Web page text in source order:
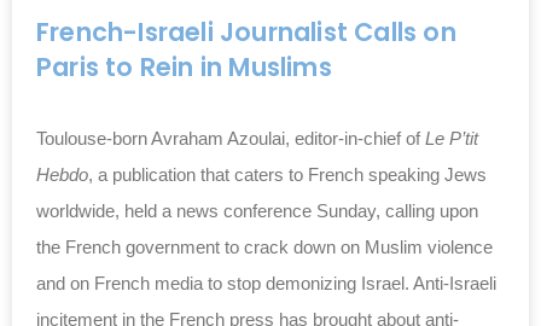
French-Israeli Journalist Calls on
Paris to Rein in Muslims
Toulouse-born Avraham Azoulai, editor-in-chief ofLe P’tit
Hebdo, a publication that caters to French speaking Jews
worldwide, held a news conference Sunday, calling upon
the French government to crack down on Muslim violence
and on French media to stop demonizing Israel. Anti-Israeli
incitement in the French press has brought about anti-